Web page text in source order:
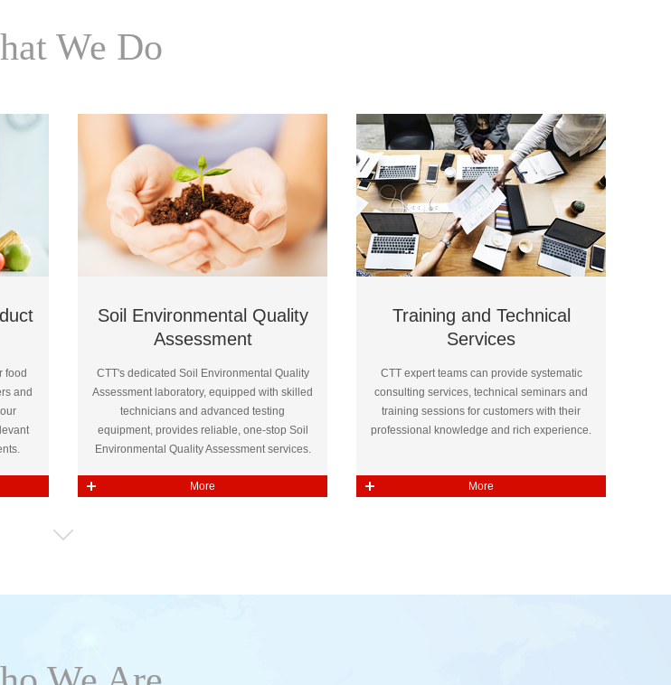
We Do
food
and
Soil Environmental Quality
Assessment
CTT's dedicated Soil Environmental Quality
Assessment laboratory, equipped with skilled
technicians and advanced testing
equipment, provides reliable, one-stop Soil
Environmental Quality Assessment services.
More
Training and Technical
Services
CTT expert teams can provide systematic
consulting services, technical seminars and
training sessions for customers with their
professional knowledge and rich experience.
More